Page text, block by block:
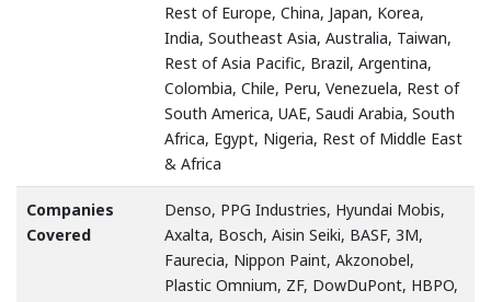
Rest of Europe, China, Japan, Korea,
India, Southeast Asia, Australia, Taiwan,
Rest of Asia Pacific, Brazil, Argentina,
Colombia, Chile, Peru, Venezuela, Rest of
South America, UAE, Saudi Arabia, South
Africa, Egypt, Nigeria, Rest of Middle East
& Africa
Companies
Covered
Denso, PPG Industries, Hyundai Mobis,
Axalta, Bosch, Aisin Seiki, BASF, 3M,
Faurecia, Nippon Paint, Akzonobel,
Plastic Omnium, ZF, DowDuPont, HBPO,